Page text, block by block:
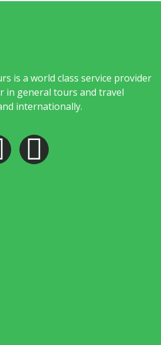
is a world class service provider
in general tours and travel
internationally.